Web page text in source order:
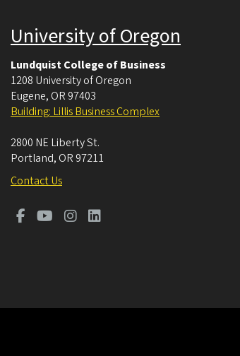
University of Oregon
Lundquist College of Business
1208 University of Oregon
Eugene, OR 97403
Building: Lillis Business Complex
2800 NE Liberty St.
Portland, OR 97211
Contact Us